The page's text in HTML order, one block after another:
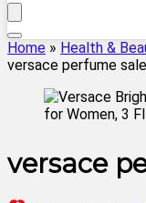
Home » Health &
versace perfume sale
versace